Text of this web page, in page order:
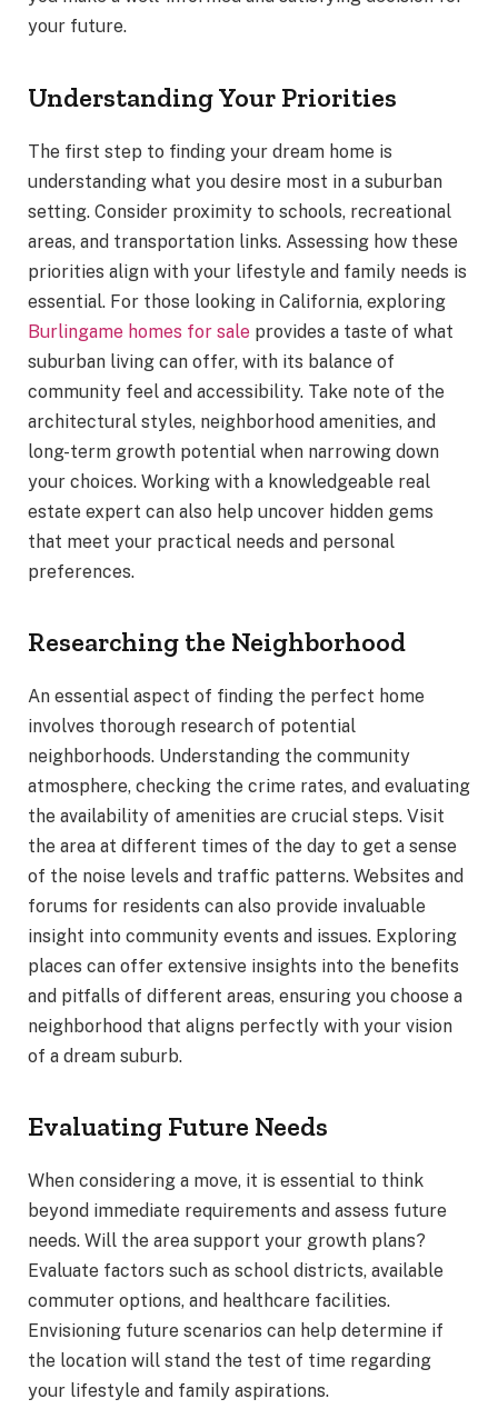
your future.
Understanding Your Priorities
The first step to finding your dream home is
understanding what you desire most in a suburban
setting. Consider proximity to schools, recreational
areas, and transportation links. Assessing how these
priorities align with your lifestyle and family needs is
essential. For those looking in California, exploring
Burlingame homes for sale provides a taste of what
suburban living can offer, with its balance of
community feel and accessibility. Take note of the
architectural styles, neighborhood amenities, and
long-term growth potential when narrowing down
your choices. Working with a knowledgeable real
estate expert can also help uncover hidden gems
that meet your practical needs and personal
preferences.
Researching the Neighborhood
An essential aspect of finding the perfect home
involves thorough research of potential
neighborhoods. Understanding the community
atmosphere, checking the crime rates, and evaluating
the availability of amenities are crucial steps. Visit
the area at different times of the day to get a sense
of the noise levels and traffic patterns. Websites and
forums for residents can also provide invaluable
insight into community events and issues. Exploring
places can offer extensive insights into the benefits
and pitfalls of different areas, ensuring you choose a
neighborhood that aligns perfectly with your vision
of a dream suburb.
Evaluating Future Needs
When considering a move, it is essential to think
beyond immediate requirements and assess future
needs. Will the area support your growth plans?
Evaluate factors such as school districts, available
commuter options, and healthcare facilities.
Envisioning future scenarios can help determine if
the location will stand the test of time regarding
your lifestyle and family aspirations.